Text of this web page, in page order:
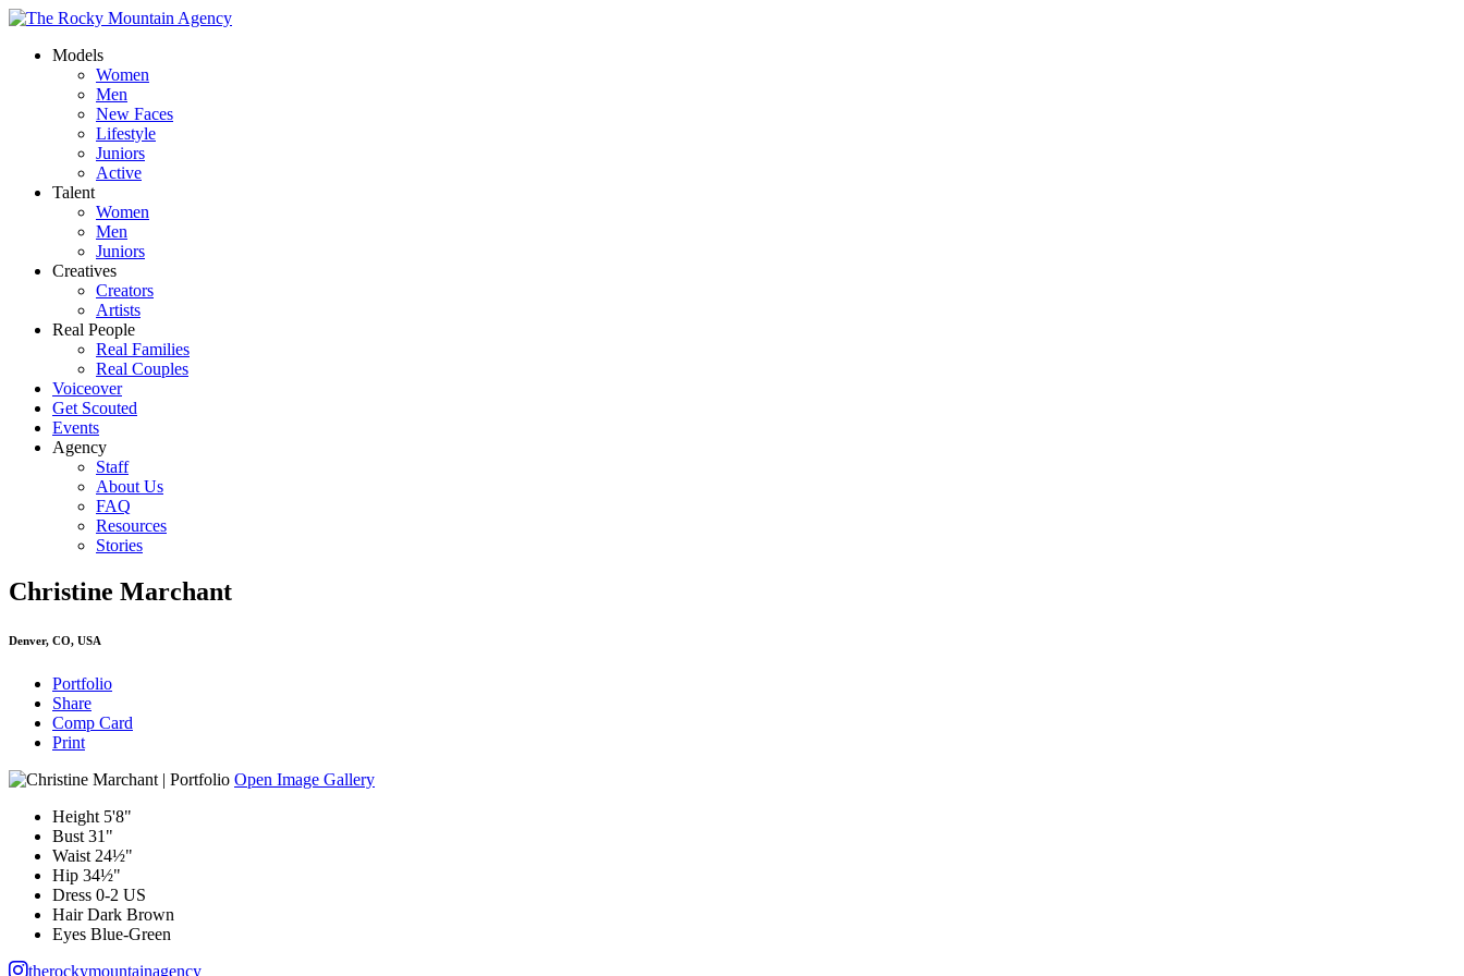
Models
Women
Men
New Faces
Lifestyle
Juniors
Active
Talent
Women
Men
Juniors
Creatives
Creators
Artists
Real People
Real Families
Real Couples
Voiceover
Get Scouted
Events
Agency
Staff
About Us
FAQ
Resources
Stories
Christine Marchant
Denver, CO, USA
Portfolio
Share
Comp Card
Print
Open Image Gallery
Height 5'8"
Bust 31"
Waist 24½"
Hip 34½"
Dress 0-2 US
Hair Dark Brown
Eyes Blue-Green
therockymountainagency